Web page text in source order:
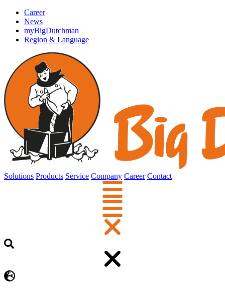
Career
News
myBigDutchman
Region & Language
Solutions Products Service Company Career Contact